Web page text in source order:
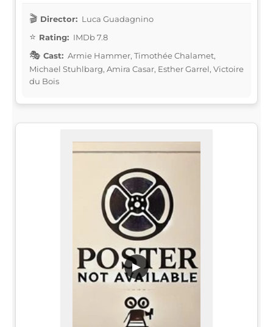
Director: Luca Guadagnino
Rating: IMDb 7.8
Cast: Armie Hammer, Timothée Chalamet,
Michael Stuhlbarg, Amira Casar, Esther Garrel, Victoire
du Bois
▶